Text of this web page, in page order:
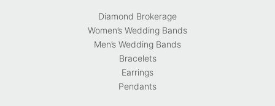
Diamond Brokerage
Women’s Wedding Bands
Men’s Wedding Bands
Bracelets
Earrings
Pendants